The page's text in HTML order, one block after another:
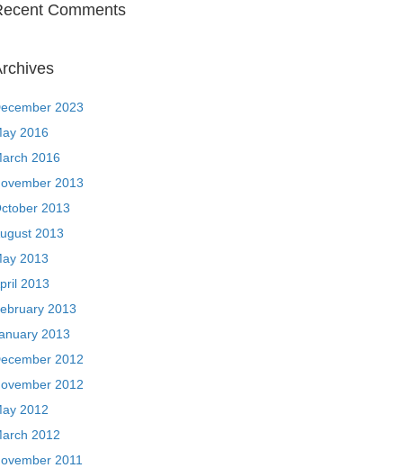
Comments
2023
2016
2016
2013
2013
2013
2013
2013
2013
2013
2012
2012
2012
2012
2011